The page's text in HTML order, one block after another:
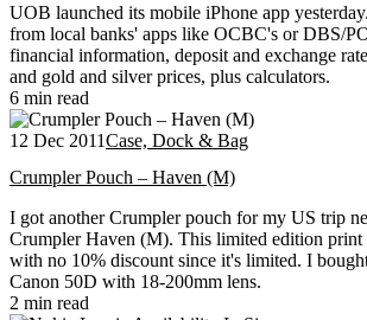
UOB launched its mobile iPhone app
from local banks' apps like OCBC's or DBS/
financial information, deposit and exchange
and gold and silver prices, plus calculators.
6 min read
12 Dec 2011Case, Dock & Bag
Crumpler Pouch – Haven (M)
I got another Crumpler pouch for my US trip
Crumpler Haven (M). This limited edition print
with no 10% discount since it's limited. I
Canon 50D with 18-200mm lens.
2 min read